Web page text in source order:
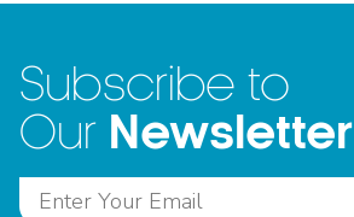
Subscribe to
Our Newsletter